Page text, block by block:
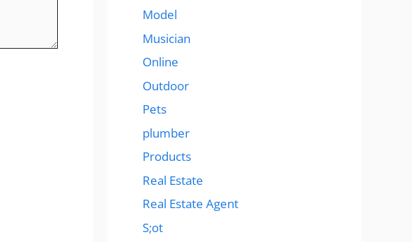
Model
Musician
Online
Outdoor
Pets
plumber
Products
Real Estate
Real Estate Agent
S;ot